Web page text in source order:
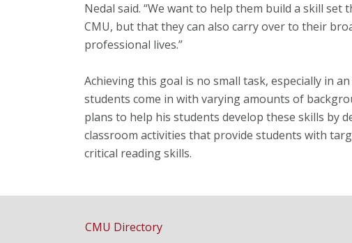
Nedal said. “We want to help them build a skill set
CMU, but that they can also carry over to their
professional lives.”
Achieving this goal is no small task, especially in
students come in with varying amounts of
plans to help his students develop these skills by
classroom activities that provide students with
critical reading skills.
CMU Directory